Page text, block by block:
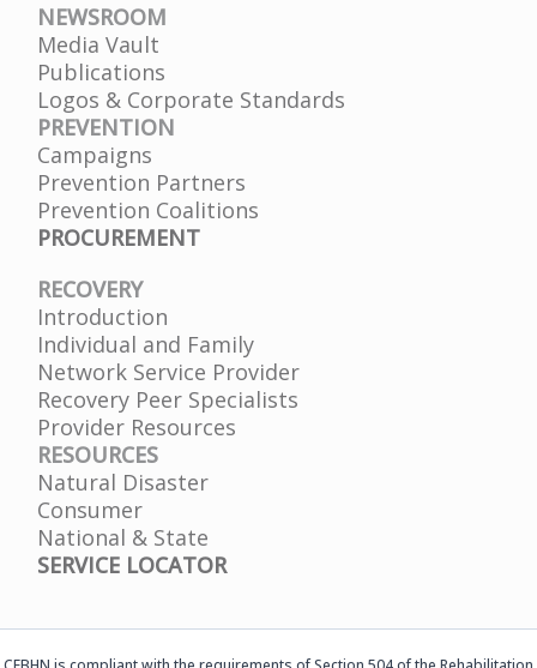
NEWSROOM
Media Vault
Publications
Logos & Corporate Standards
PREVENTION
Campaigns
Prevention Partners
Prevention Coalitions
PROCUREMENT
RECOVERY
Introduction
Individual and Family
Network Service Provider
Recovery Peer Specialists
Provider Resources
RESOURCES
Natural Disaster
Consumer
National & State
SERVICE LOCATOR